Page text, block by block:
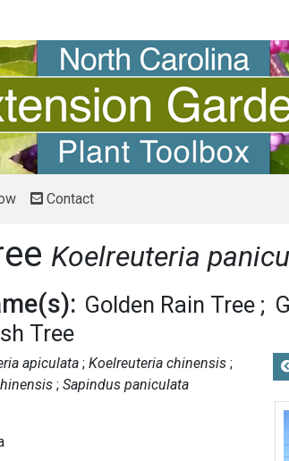
Contact
Koelreuteria
Golden Rain Tree
Tree
apiculata Koelreuteria chinensis
Sapindus paniculata